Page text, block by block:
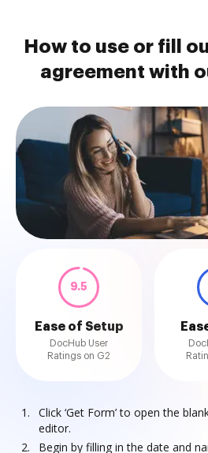
How to use or fill
agreement with
9.5
Ease of Setup
DocHub User
Ratings on G2
Click ‘Get Form’ to open the
editor.
Begin by filling in the date and